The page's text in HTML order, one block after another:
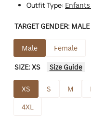
Outfit Type:
TARGET GENDER: MALE
Male Female
SIZE:XS Size Guide
XS S M
4XL